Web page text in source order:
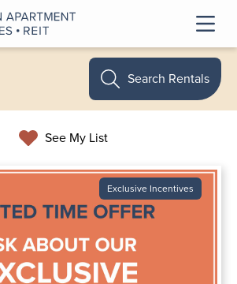
See My List
Search Rentals
Exclusive Incentives